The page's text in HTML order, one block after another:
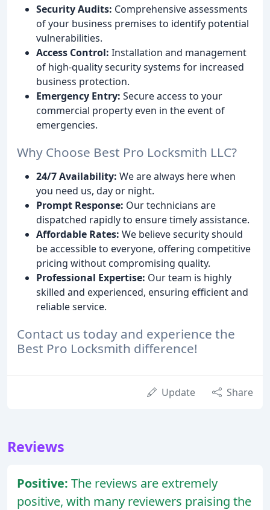
Security Audits: Comprehensive assessments
of your business premises to identify potential
vulnerabilities.
Access Control: Installation and management
of high-quality security systems for increased
business protection.
Emergency Entry: Secure access to your
commercial property even in the event of
emergencies.
Why Choose Best Pro Locksmith LLC?
24/7 Availability: We are always here when
you need us, day or night.
Prompt Response: Our technicians are
dispatched rapidly to ensure timely assistance.
Affordable Rates: We believe security should
be accessible to everyone, offering competitive
pricing without compromising quality.
Professional Expertise: Our team is highly
skilled and experienced, ensuring efficient and
reliable service.
Contact us today and experience the
Best Pro Locksmith difference!
Update Share
Reviews
Positive: The reviews are extremely
positive, with many reviewers praising the